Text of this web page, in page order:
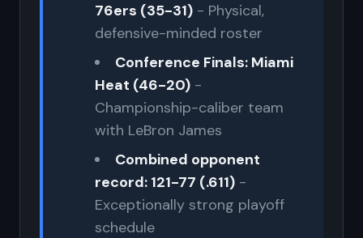
76ers (35-31) - Physical,
defensive-minded roster
Conference Finals: Miami
Heat (46-20) -
Championship-caliber team
with LeBron James
Combined opponent
record: 121-77 (.611) -
Exceptionally strong playoff
schedule